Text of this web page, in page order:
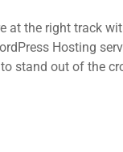
the right track
Hosting
stand out of the